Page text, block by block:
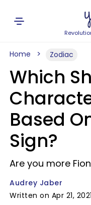
Home Zodiac
Which
Based
Sign?
Are you more
Audrey Jaber
Written on Apr 21, 2021